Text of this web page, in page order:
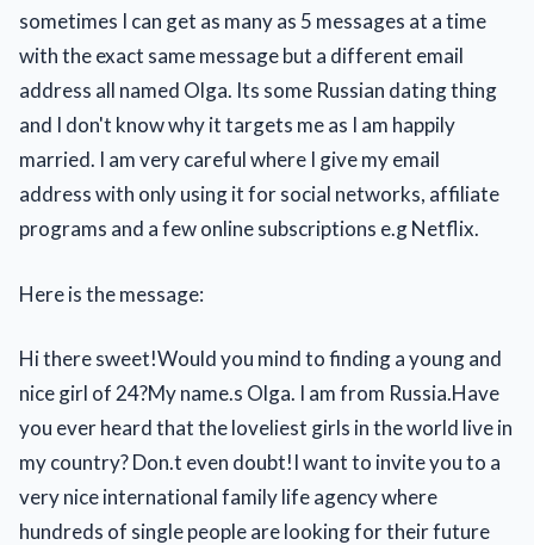
sometimes I can get as many as 5 messages at a time
with the exact same message but a different email
address all named Olga. Its some Russian dating thing
and I don't know why it targets me as I am happily
married. I am very careful where I give my email
address with only using it for social networks, affiliate
programs and a few online subscriptions e.g Netflix.
Here is the message:
Hi there sweet!Would you mind to finding a young and
nice girl of 24?My name.s Olga. I am from Russia.Have
you ever heard that the loveliest girls in the world live in
my country? Don.t even doubt!I want to invite you to a
very nice international family life agency where
hundreds of single people are looking for their future